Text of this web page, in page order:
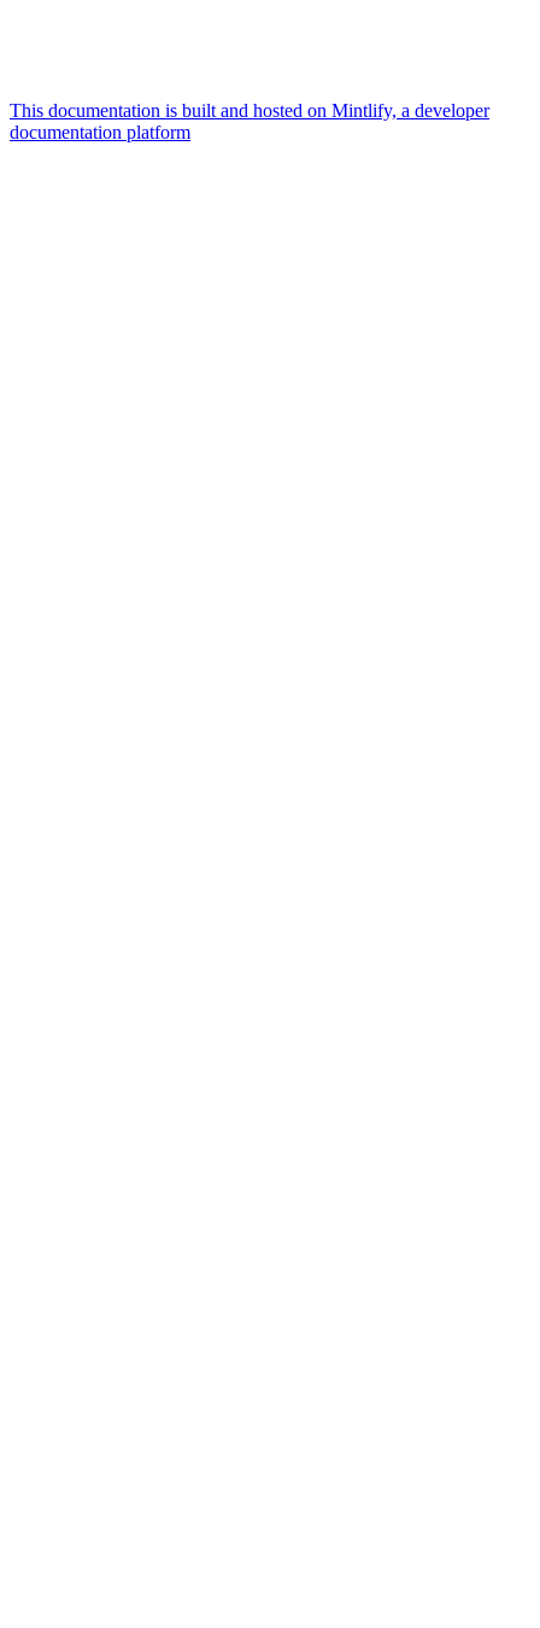
This documentation is built and hosted on Mintlify, a developer
documentation platform